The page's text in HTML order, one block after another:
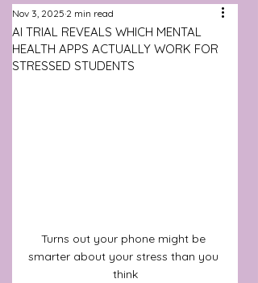
AI TRIAL REVEALS WHICH MENTAL
HEALTH APPS ACTUALLY WORK FOR
STRESSED STUDENTS
Nov 3, 2025 2 min read
Turns out your phone might be
smarter about your stress than you
think